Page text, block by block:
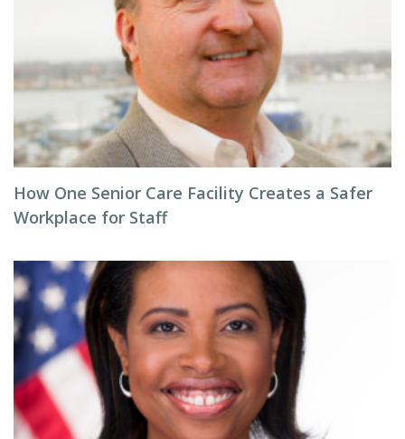
How One Senior Care Facility Creates a Safer
Workplace for Staff